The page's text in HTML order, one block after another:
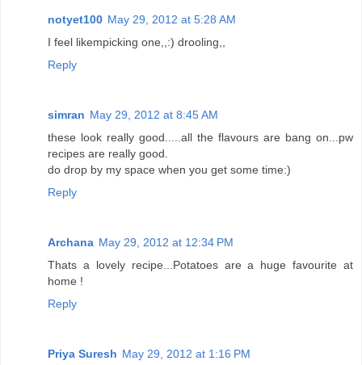
notyet100 May 29, 2012 at 5:28 AM
I feel likempicking one,,:) drooling,,
Reply
simran May 29, 2012 at 8:45 AM
these look really good.....all the flavours are bang on...pw
recipes are really good.
do drop by my space when you get some time:)
Reply
Archana May 29, 2012 at 12:34 PM
Thats a lovely recipe...Potatoes are a huge favourite at
home !
Reply
Priya Suresh May 29, 2012 at 1:16 PM